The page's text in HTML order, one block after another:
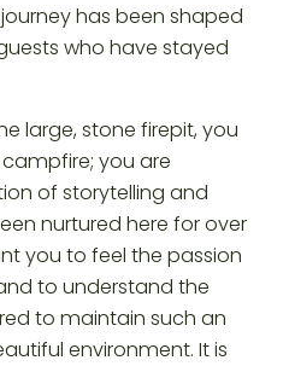
has been shaped
who have stayed
large, stone firepit, you
you are
of storytelling and
nurtured here for over
you to feel the passion
to understand the
to maintain such an
environment. It is